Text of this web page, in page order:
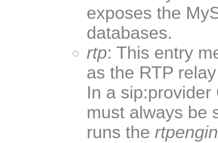
exposes the
databases.
rtp: This entry
as the RTP
In a
must always be
runs the